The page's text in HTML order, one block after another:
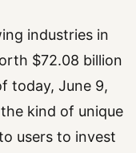
industries in
$72.08 billion
today, June 9,
kind of unique
users to invest